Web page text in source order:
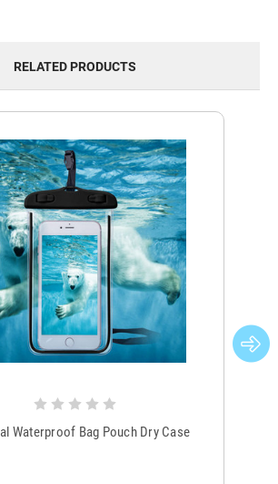
RELATED PRODUCTS
Waterproof Bag Pouch Dry Case